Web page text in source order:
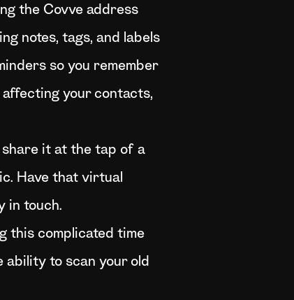
the Covve address
notes, tags, and labels
so you remember
affecting your contacts,
share it at the tap of a
Have that virtual
in touch.
this complicated time
ability to scan your old